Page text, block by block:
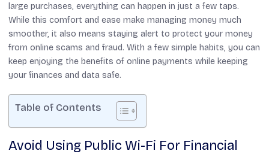
large purchases, everything can happen in just a few taps.
While this comfort and ease make managing money much
smoother, it also means staying alert to protect your money
from online scams and fraud. With a few simple habits, you can
keep enjoying the benefits of online payments while keeping
your finances and data safe.
Table of Contents
Avoid Using Public Wi-Fi For Financial